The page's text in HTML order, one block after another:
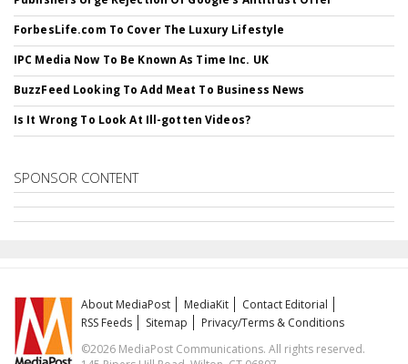
ForbesLife.com To Cover The Luxury Lifestyle
IPC Media Now To Be Known As Time Inc. UK
BuzzFeed Looking To Add Meat To Business News
Is It Wrong To Look At Ill-gotten Videos?
SPONSOR CONTENT
About MediaPost MediaKit
Contact Editorial
RSS Feeds
Sitemap
Privacy/Terms & Conditions
©2026 MediaPost Communications. All rights reserved.